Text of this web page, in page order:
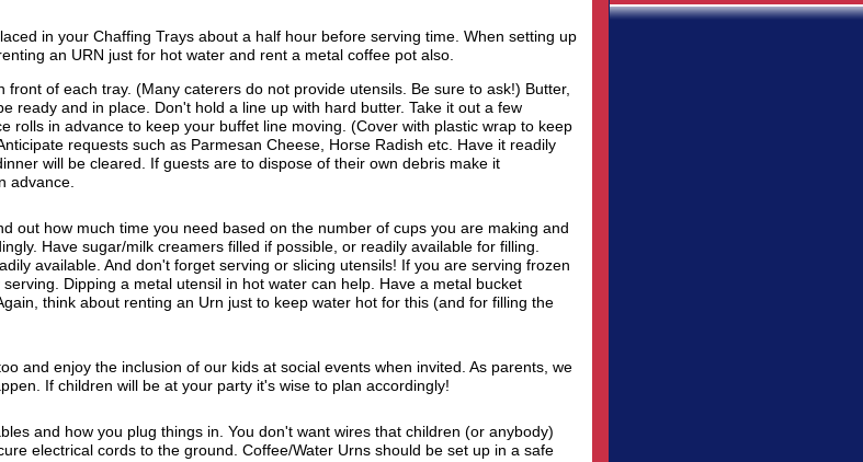
in your Chaffing Trays about a half hour before serving time. When setting up
an URN just for hot water and rent a metal coffee pot also.
of each tray. (Many caterers do not provide utensils. Be sure to ask!) Butter,
ready and in place. Don't hold a line up with hard butter. Take it out a few
rolls in advance to keep your buffet line moving. (Cover with plastic wrap to keep
requests such as Parmesan Cheese, Horse Radish etc. Have it readily
will be cleared. If guests are to dispose of their own debris make it
advance.
out how much time you need based on the number of cups you are making and
Have sugar/milk creamers filled if possible, or readily available for filling.
available. And don't forget serving or slicing utensils! If you are serving frozen
Dipping a metal utensil in hot water can help. Have a metal bucket
think about renting an Urn just to keep water hot for this (and for filling the
and enjoy the inclusion of our kids at social events when invited. As parents, we
If children will be at your party it's wise to plan accordingly!
and how you plug things in. You don't want wires that children (or anybody)
electrical cords to the ground. Coffee/Water Urns should be set up in a safe